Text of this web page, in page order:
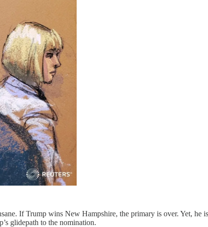
If Trump wins New Hampshire, the primary is over. Yet,
glidepath to the nomination.